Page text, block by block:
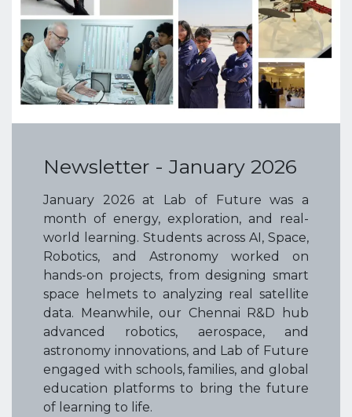
Newsletter - January 2026
January 2026 at Lab of Future was a
month of energy, exploration, and real-
world learning. Students across AI, Space,
Robotics, and Astronomy worked on
hands-on projects, from designing smart
space helmets to analyzing real satellite
data. Meanwhile, our Chennai R&D hub
advanced robotics, aerospace, and
astronomy innovations, and Lab of Future
engaged with schools, families, and global
education platforms to bring the future
of learning to life.